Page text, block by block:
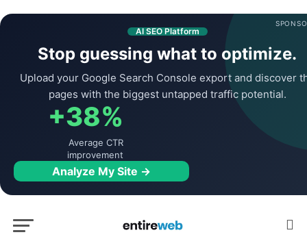
AI SEO Platform
Stop guessing what to optimize.
Upload your Google Search Console export and discover
pages with the biggest untapped traffic potential.
+38%
Average CTR
improvement
Analyze My Site →